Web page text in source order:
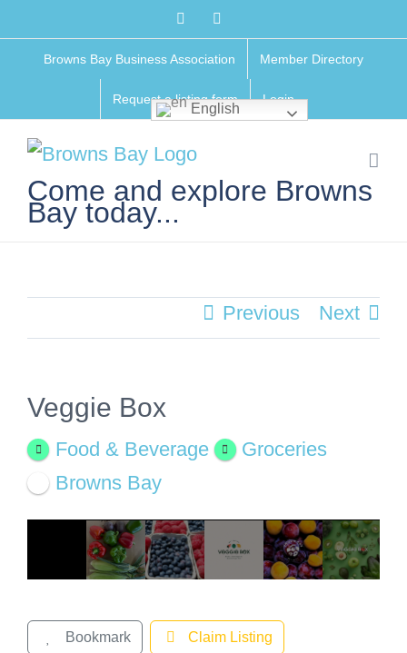
Facebook
Browns Bay Business Association Member Directory
Request a listing form Login
English
Come and explore Browns
Bay today...
Previous Next
View
Larger
Image
Veggie Box
Food & Beverage
Groceries
Browns Bay
Bookmark Claim Listing